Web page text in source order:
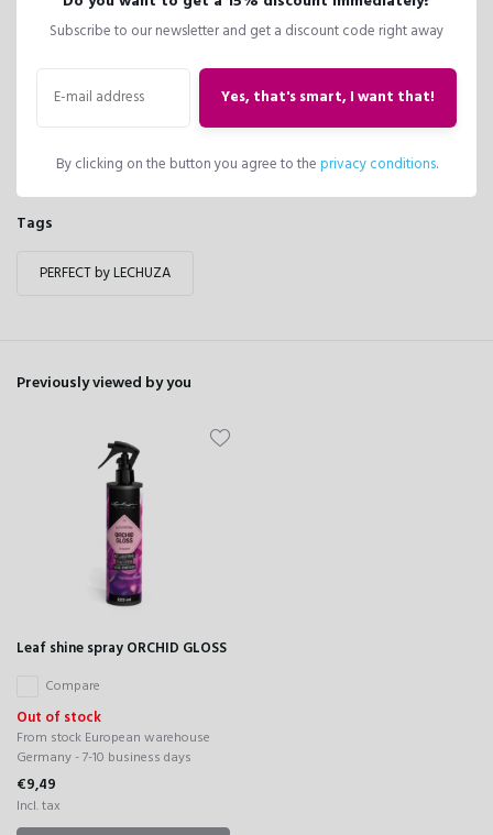
Subscribe to our newsletter and get a discount code right away
Yes, that's smart, I want that!
By clicking on the button you agree to theprivacy conditions.
There are no reviews written yet about this product..
Tags
PERFECT by LECHUZA
Previously viewed by you
Leaf shine spray ORCHID GLOSS
Compare
Out of stock
From stock European warehouse
Germany - 7-10 business days
€9,49
Incl. tax